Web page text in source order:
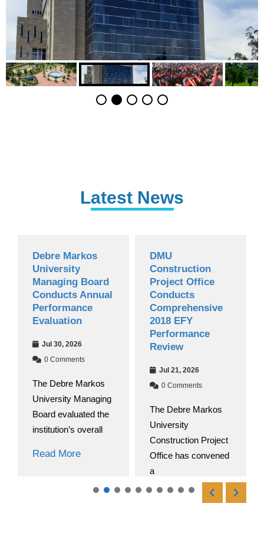
Latest News
Debre Markos
University
Managing Board
Conducts Annual
Performance
Evaluation
Jul 30, 2026
0 Comments
The Debre Markos
University Managing
Board evaluated the
institution’s overall
Read More
DMU
Construction
Project Office
Conducts
Comprehensive
2018 EFY
Performance
Review
Jul 21, 2026
0 Comments
The Debre Markos
University
Construction Project
Office has convened
a
Read More